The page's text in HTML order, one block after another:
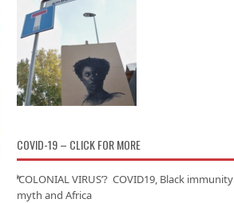
COVID-19 – CLICK FOR MORE
‘COLONIAL VIRUS’? COVID19, Black immunity
myth and Africa